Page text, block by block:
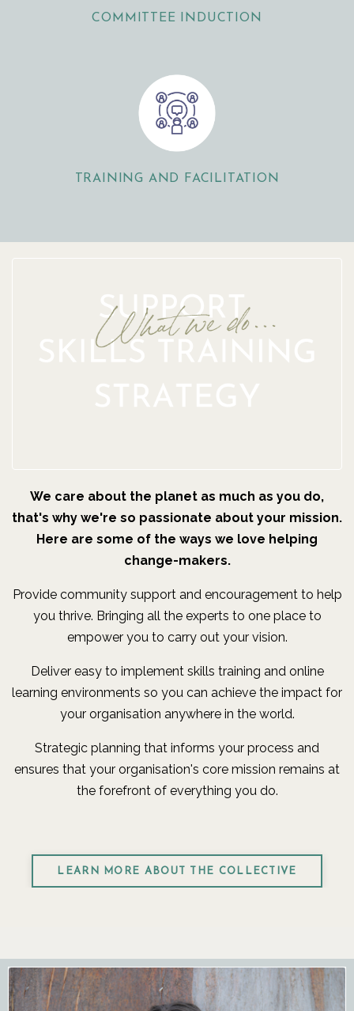
COMMITTEE INDUCTION
TRAINING AND FACILITATION
We care about the planet as much as you do,
that's why we're so passionate about your mission.
Here are some of the ways we love helping
change-makers.
Provide community support and encouragement to help
you thrive. Bringing all the experts to one place to
empower you to carry out your vision.
Deliver easy to implement skills training and online
learning environments so you can achieve the impact for
your organisation anywhere in the world.
Strategic planning that informs your process and
ensures that your organisation's core mission remains at
the forefront of everything you do.
LEARN MORE ABOUT THE COLLECTIVE